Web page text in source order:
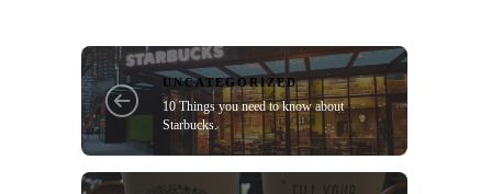
UNCATEGORIZED
10 Things you need to know about
Starbucks.